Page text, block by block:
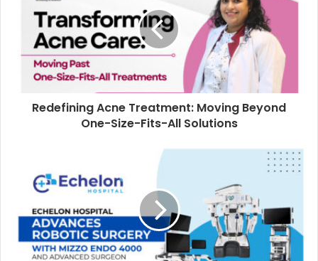
Redefining Acne Treatment: Moving Beyond
One-Size-Fits-All Solutions